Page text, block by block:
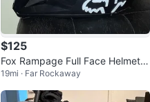
$125
Fox Rampage Full Face Helmet -
Black
19mi · Far Rockaway